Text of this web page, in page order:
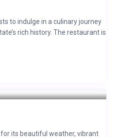
to indulge in a culinary journey
rich history. The restaurant is
its beautiful weather, vibrant